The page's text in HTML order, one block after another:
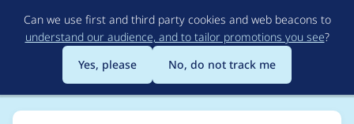
to
main
content
Can we use first and third party cookies and web beacons to
understand our audience, and to tailor promotions you see?
Yes, please
No, do not track me